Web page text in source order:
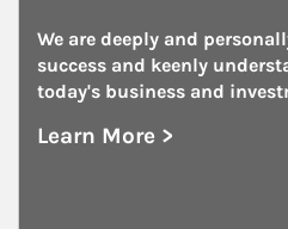
We are deeply and
success and keenly
today's business and
Learn More >
about Public and